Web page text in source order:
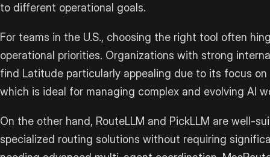
to different operational goals.
For teams in the U.S., choosing the right tool often
operational priorities. Organizations with strong
find Latitude particularly appealing due to its focus
which is ideal for managing complex and evolving AI
On the other hand, RouteLLM and PickLLM are well-
specialized routing solutions without requiring